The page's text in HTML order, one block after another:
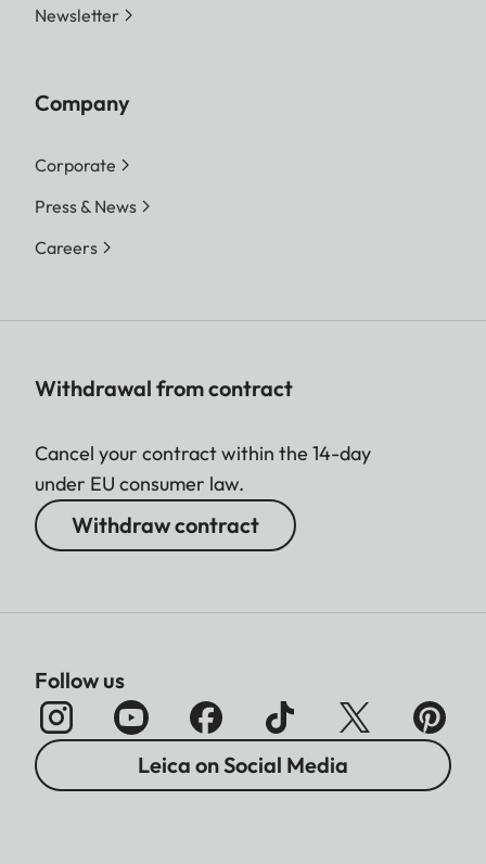
Newsletter
Company
Corporate
Press & News
Careers
Withdrawal from contract
Cancel your contract within the 14-day
under EU consumer law.
Withdraw contract
Follow us
Leica on Social Media